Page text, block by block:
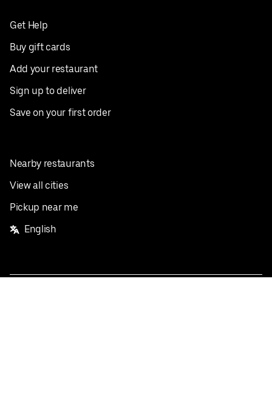
Get Help
Buy gift cards
Add your restaurant
Sign up to deliver
Save on your first order
Nearby restaurants
View all cities
Pickup near me
English